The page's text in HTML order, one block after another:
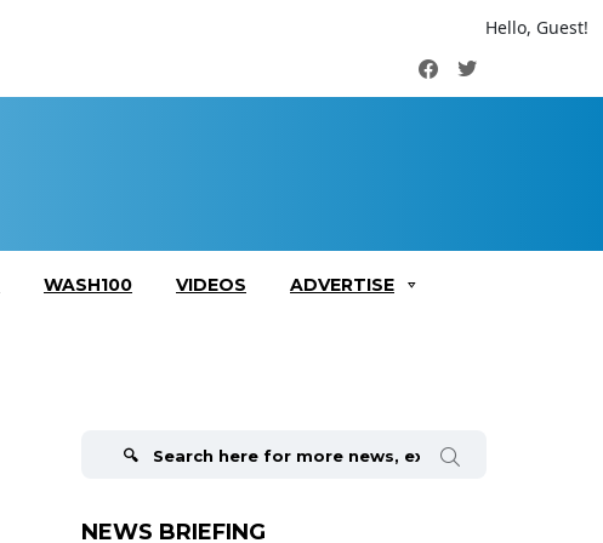
Hello, Guest!
FacebookTwitter
WASH100 VIDEOS ADVERTISE
NEWS BRIEFING